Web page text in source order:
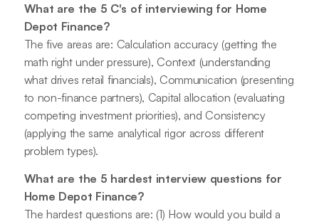
What are the 5 C's of interviewing for Home
Depot Finance?
The five areas are: Calculation accuracy (getting the
math right under pressure), Context (understanding
what drives retail financials), Communication (presenting
to non-finance partners), Capital allocation (evaluating
competing investment priorities), and Consistency
(applying the same analytical rigor across different
problem types).
What are the 5 hardest interview questions for
Home Depot Finance?
The hardest questions are: (1) How would you build a